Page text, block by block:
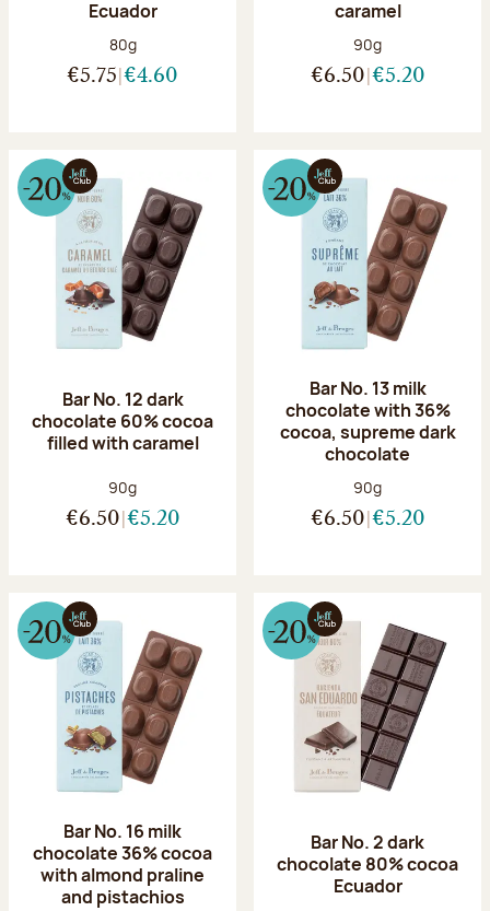
Ecuador
Net weight:
80g
€5.75 €4.60
caramel
Net weight:
90g
€6.50 €5.20
Bar No. 12 dark
chocolate 60% cocoa
filled with caramel
Net weight:
90g
€6.50 €5.20
Bar No. 13 milk
chocolate with 36%
cocoa, supreme dark
chocolate
Net weight:
90g
€6.50 €5.20
Bar No. 16 milk
chocolate 36% cocoa
with almond praline
and pistachios
Bar No. 2 dark
chocolate 80% cocoa
Ecuador